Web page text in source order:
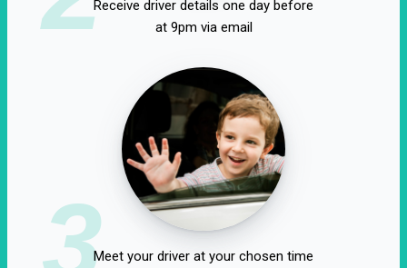
Receive driver details one day before
at 9pm via email
3Meet your driver at your chosen time